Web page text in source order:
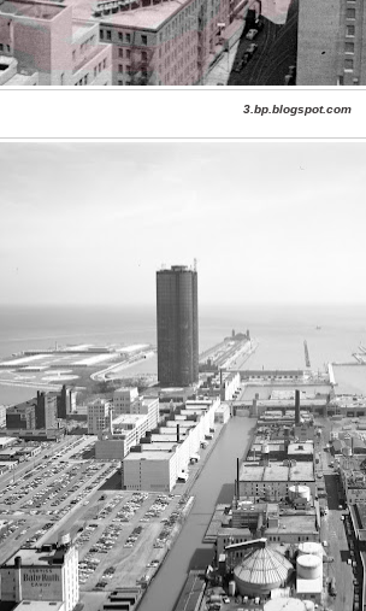
3.bp.blogspot.com